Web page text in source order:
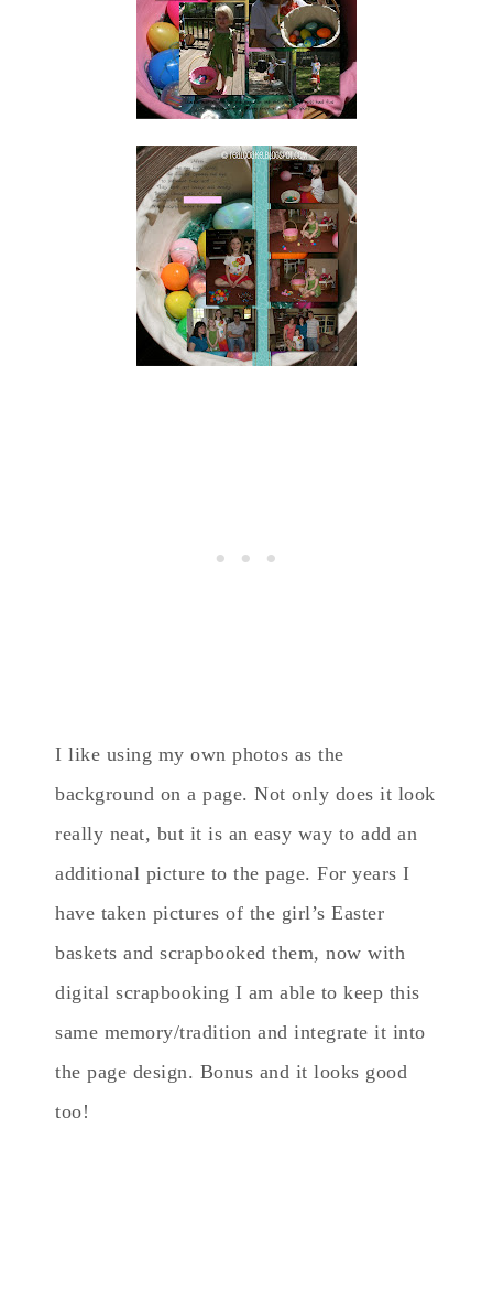
I like using my own photos as the
background on a page. Not only does it look
really neat, but it is an easy way to add an
additional picture to the page. For years I
have taken pictures of the girl’s Easter
baskets and scrapbooked them, now with
digital scrapbooking I am able to keep this
same memory/tradition and integrate it into
the page design. Bonus and it looks good
too!